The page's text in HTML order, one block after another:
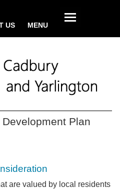
US MENU
Plan
are valued by local residents